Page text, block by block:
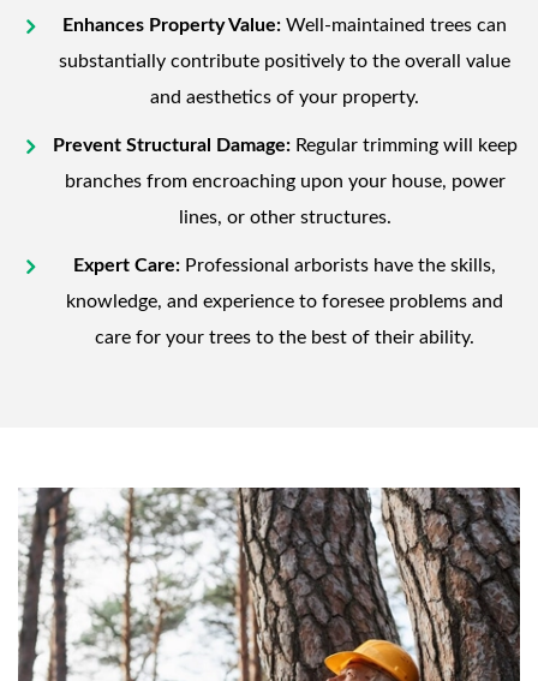
Enhances Property Value: Well-maintained trees can
substantially contribute positively to the overall value
and aesthetics of your property.
Prevent Structural Damage:Regular trimming will keep
branches from encroaching upon your house, power
lines, or other structures.
Expert Care: Professional arborists have the skills,
knowledge, and experience to foresee problems and
care for your trees to the best of their ability.